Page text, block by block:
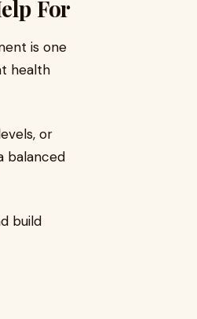
For
is one
health
or
balanced
build